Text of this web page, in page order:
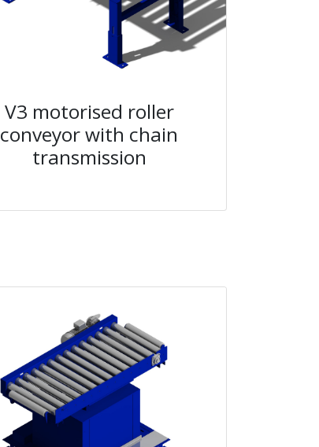
V3 motorised roller
conveyor with chain
transmission